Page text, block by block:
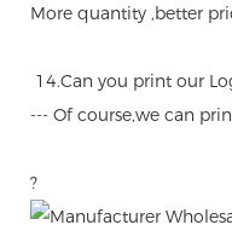
More quantity ,better
14.Can you print our
--- Of course,we can
?